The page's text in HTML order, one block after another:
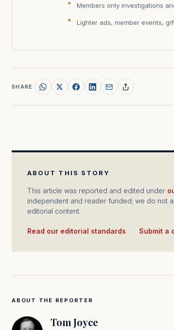
Members only investigations
Lighter ads, member events,
SHARE
ABOUT THIS STORY
This article was reported and edited under
independent and reader funded; we do not
editorial content.
Read our editorial standards Submit a
ABOUT THE REPORTER
Tom Joyce